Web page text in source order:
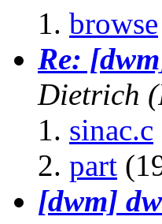
browse
Re:
Dietrich
sinac.c
part
[dwm]